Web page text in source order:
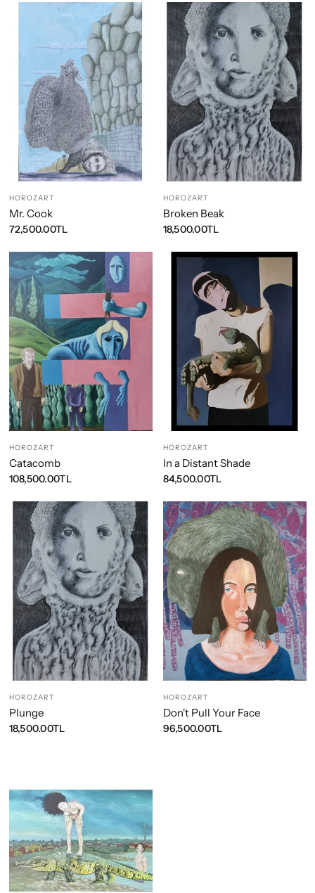
HOROZART
Mr. Cook
72,500.00TL
HOROZART
Broken Beak
18,500.00TL
HOROZART
Catacomb
108,500.00TL
HOROZART
In a Distant Shade
84,500.00TL
HOROZART
Plunge
18,500.00TL
HOROZART
Don't Pull Your Face
96,500.00TL